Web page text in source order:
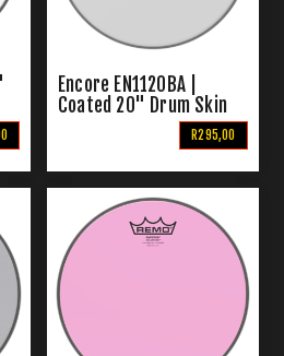
Encore EN1120BA |
Coated 20" Drum Skin
R295,00